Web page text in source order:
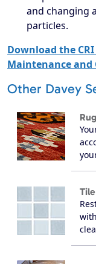
and changing
particles.
Download the
Maintenance and
Other Davey